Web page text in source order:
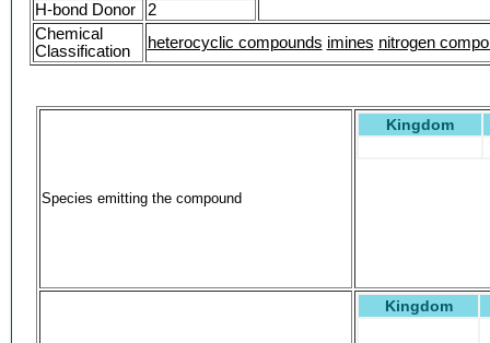
H-bond Donor
2
Chemical
Classification
heterocyclic compounds imines nitrogen
Species emitting the compound
Kingdom
Kingdom